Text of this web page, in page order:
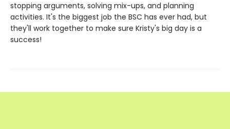
stopping arguments, solving mix-ups, and planning
activities. It's the biggest job the BSC has ever had, but
they'll work together to make sure Kristy's big day is a
success!